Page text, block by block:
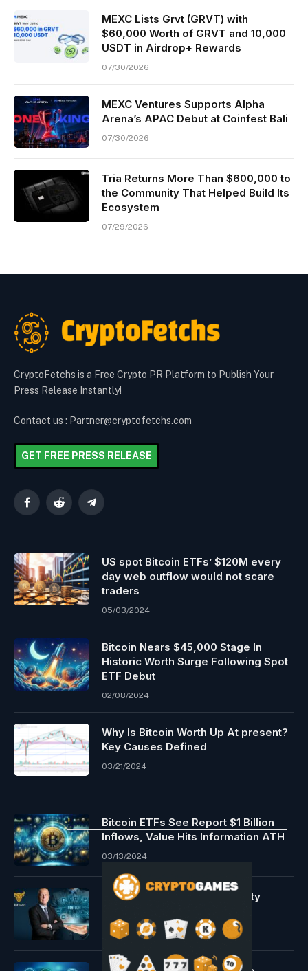
MEXC Lists Grvt (GRVT) with
$60,000 Worth of GRVT and 10,000
USDT in Airdrop+ Rewards
07/30/2026
MEXC Ventures Supports Alpha
Arena’s APAC Debut at Coinfest Bali
07/30/2026
Tria Returns More Than $600,000 to
the Community That Helped Build Its
Ecosystem
07/29/2026
CryptoFetchs is a Free Crypto PR Platform to Publish Your
Press Release Instantly!
Contact us : Partner@cryptofetchs.com
GET FREE PRESS RELEASE
FacebookReddit Telegram
US spot Bitcoin ETFs’ $120M every
day web outflow would not scare
traders
05/03/2024
Bitcoin Nears $45,000 Stage In
Historic Worth Surge Following Spot
ETF Debut
02/08/2024
Why Is Bitcoin Worth Up At present?
Key Causes Defined
03/21/2024
Bitcoin ETFs See Report $1 Billion
Inflows, Value Hits Information ATH
03/13/2024
Real Assets Meet Digital Utility